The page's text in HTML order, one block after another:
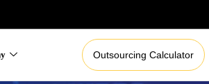
Outsourcing Calculator